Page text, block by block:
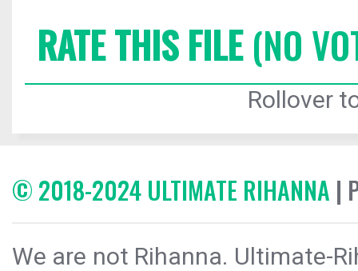
RATE THIS FILE(NO
Rollover
© 2018-2024 ULTIMATE RIHANNA |
We are not Rihanna. Ultimate-